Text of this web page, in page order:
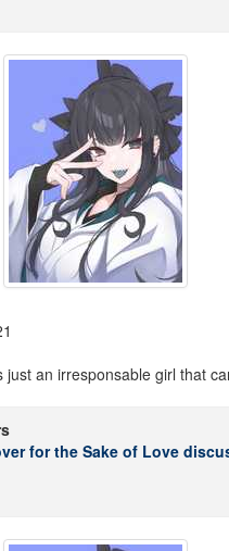
just an irresponsable girl that
for the Sake of Love